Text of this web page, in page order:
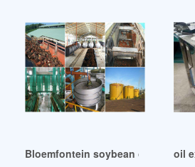
Bloemfontein soybean oil expeller
oil